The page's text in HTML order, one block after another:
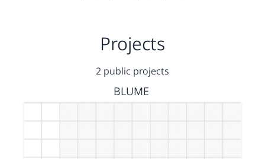
Projects
2 public projects
BLUME